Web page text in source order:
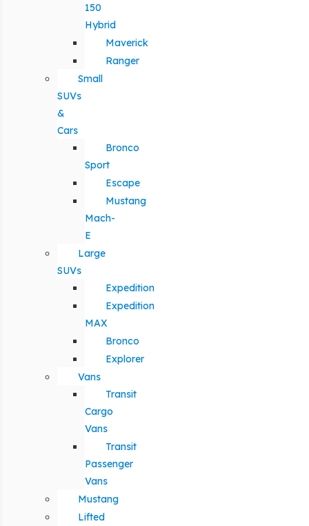
150
Hybrid
Maverick
Ranger
Small
SUVs
&
Cars
Bronco
Sport
Escape
Mustang
Mach-
E
Large
SUVs
Expedition
Expedition
MAX
Bronco
Explorer
Vans
Transit
Cargo
Vans
Transit
Passenger
Vans
Mustang
Lifted